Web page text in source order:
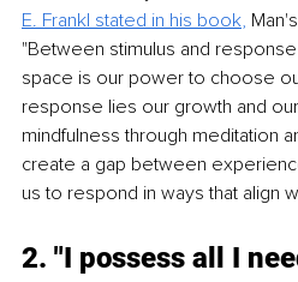
E. Frankl stated in his book,
"Between stimulus and
space is our power to choose
response lies our growth and
mindfulness through meditation
create a gap between
us to respond in ways that align
2. "I possess all I